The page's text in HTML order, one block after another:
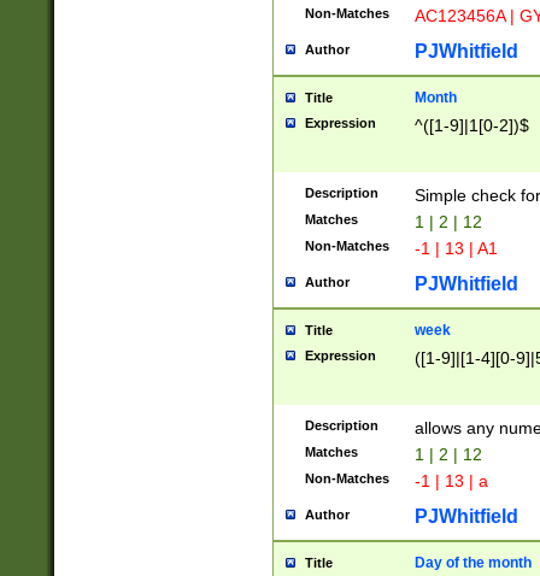
Non-Matches AC123456A |
Author PJWhitfield
Title Month
Expression ^([1-9]|1[0-2])$
Description Simple check
Matches 1 | 2 | 12
Non-Matches -1 | 13 | A1
Author PJWhitfield
Title week
Expression ([1-9]|[1-4][0-
Description allows any
Matches 1 | 2 | 12
Non-Matches -1 | 13 | a
Author PJWhitfield
Title Day of the month